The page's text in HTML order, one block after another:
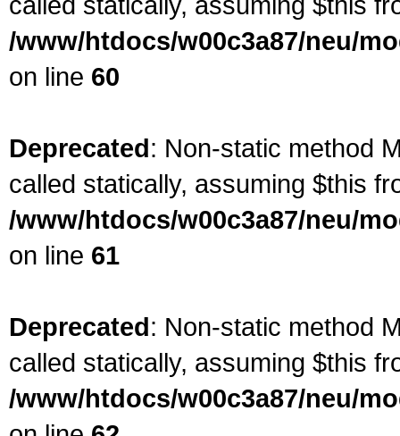
/www/htdocs/w00c3a87/neu/
on line 60
Deprecated: Non-static method
called statically, assuming $this
/www/htdocs/w00c3a87/neu/
on line 61
Deprecated: Non-static method
called statically, assuming $this
/www/htdocs/w00c3a87/neu/